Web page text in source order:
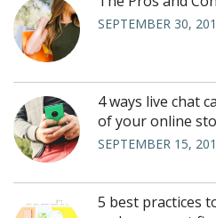
SEPTEMBER 30,
4 ways live chat
of your online
SEPTEMBER 15,
5 best practices